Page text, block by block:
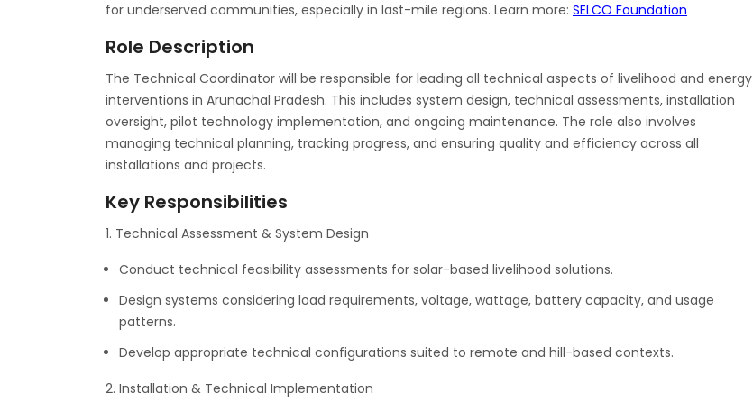
for underserved communities, especially in last-mile regions. Learn more: SELCO Foundation
Role Description
The Technical Coordinator will be responsible for leading all technical aspects of livelihood and energy
interventions in Arunachal Pradesh. This includes system design, technical assessments, installation
oversight, pilot technology implementation, and ongoing maintenance. The role also involves
managing technical planning, tracking progress, and ensuring quality and efficiency across all
installations and projects.
Key Responsibilities
1. Technical Assessment & System Design
Conduct technical feasibility assessments for solar-based livelihood solutions.
Design systems considering load requirements, voltage, wattage, battery capacity, and usage
patterns.
Develop appropriate technical configurations suited to remote and hill-based contexts.
2. Installation & Technical Implementation